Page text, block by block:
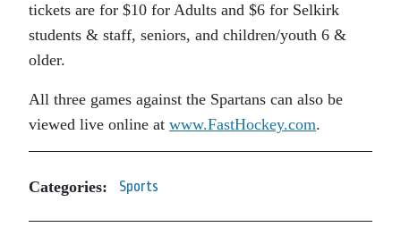
tickets are for $10 for Adults and $6 for Selkirk
students & staff, seniors, and children/youth 6 &
older.
All three games against the Spartans can also be
viewed live online at www.FastHockey.com.
Categories: Sports